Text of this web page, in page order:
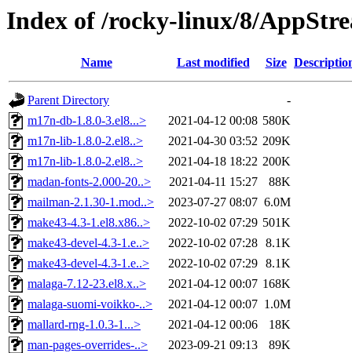
Index of /rocky-linux/8/
Name Last modified Size
Parent Directory
-
m17n-db-1.8.0-3.el8...>
2021-04-12 00:08 580K
m17n-lib-1.8.0-2.el8..>
2021-04-30 03:52 209K
m17n-lib-1.8.0-2.el8..>
2021-04-18 18:22 200K
madan-fonts-2.000-20..>
2021-04-11 15:27
88K
mailman-2.1.30-1.mod..>
2023-07-27 08:07 6.0M
make43-4.3-1.el8.x86..>
2022-10-02 07:29 501K
make43-devel-4.3-1.e..>
2022-10-02 07:28 8.1K
make43-devel-4.3-1.e..>
2022-10-02 07:29 8.1K
malaga-7.12-23.el8.x..>
2021-04-12 00:07 168K
malaga-suomi-voikko-..>
2021-04-12 00:07 1.0M
mallard-rng-1.0.3-1...>
2021-04-12 00:06
18K
man-pages-overrides-..>
2023-09-21 09:13
89K